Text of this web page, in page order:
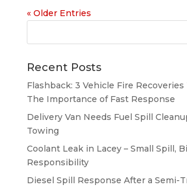
« Older Entries
Recent Posts
Flashback: 3 Vehicle Fire
The Importance of Fast Response
Delivery Van Needs Fuel Spill
Towing
Coolant Leak in Lacey – Small Spill,
Responsibility
Diesel Spill Response After a Semi-